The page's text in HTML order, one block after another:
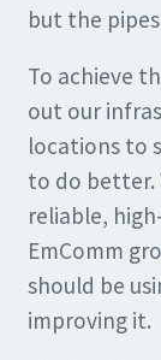
but the
To achieve
out our
locations to
to do better.
reliable,
EmComm
should be
improving it.